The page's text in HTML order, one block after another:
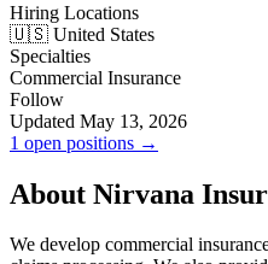
Hiring Locations
🇺🇸 United States
Specialties
Commercial Insurance
Follow
Updated May 13, 2026
1 open positions →
About Nirvana
We develop commercial